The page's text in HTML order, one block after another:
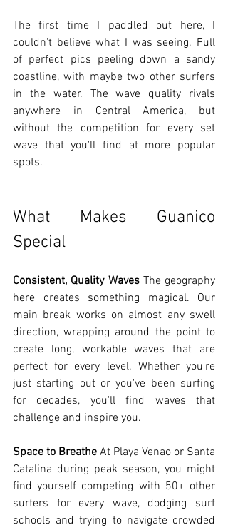
The first time I paddled out here, I
couldn't believe what I was seeing. Full
of perfect pics peeling down a sandy
coastline, with maybe two other surfers
in the water. The wave quality rivals
anywhere in Central America, but
without the competition for every set
wave that you'll find at more popular
spots.
What Makes Guanico
Special
Consistent, Quality Waves The geography
here creates something magical. Our
main break works on almost any swell
direction, wrapping around the point to
create long, workable waves that are
perfect for every level. Whether you're
just starting out or you've been surfing
for decades, you'll find waves that
challenge and inspire you.
Space to Breathe At Playa Venao or Santa
Catalina during peak season, you might
find yourself competing with 50+ other
surfers for every wave, dodging surf
schools and trying to navigate crowded